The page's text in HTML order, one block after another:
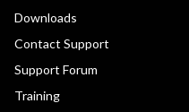
Downloads
Contact Support
Support Forum
Training